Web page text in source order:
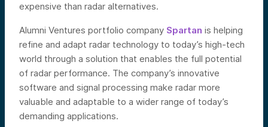
expensive than radar alternatives.
Alumni Ventures portfolio company Spartan is helping
refine and adapt radar technology to today’s high-tech
world through a solution that enables the full potential
of radar performance. The company’s innovative
software and signal processing make radar more
valuable and adaptable to a wider range of today’s
demanding applications.